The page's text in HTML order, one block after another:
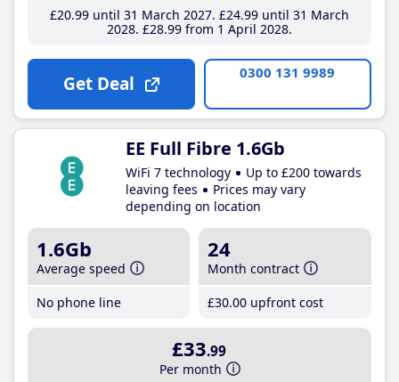
£20.99until 31 March 2027 £24.99until 31 March
2028 £28.99from 1 April 2028
Get Deal 0300 131 9989
EE Full Fibre 1.6Gb
WiFi 7 technology
Up to £200 towards
leaving fees
Prices may vary
depending on location
1.6Gb
Average speed
No phone line
24
Month contract
£30.00 upfront cost
£33.99
Per month